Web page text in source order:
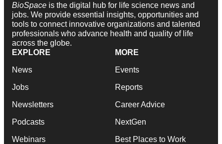
BioSpace is the digital hub for life science news and
jobs. We provide essential insights, opportunities and
tools to connect innovative organizations and talented
professionals who advance health and quality of life
across the globe.
EXPLORE
News
Jobs
Newsletters
Podcasts
Webinars
MORE
Events
Reports
Career Advice
NextGen
Best Places to Work